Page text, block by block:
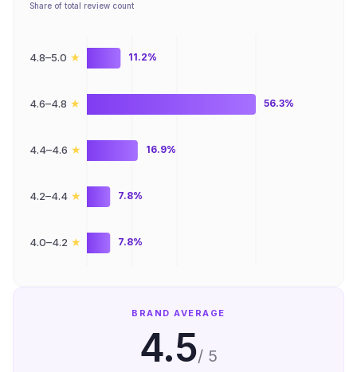
Share of total review count
4.8–5.0 ★
4.6–4.8 ★
4.4–4.6 ★
4.2–4.4 ★
4.0–4.2 ★
11.2%
56.3%
16.9%
7.8%
7.8%
BRAND AVERAGE
4.5/ 5